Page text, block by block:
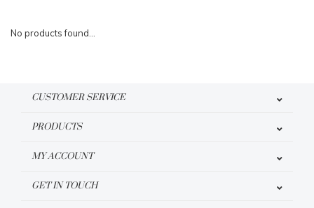
No products found...
CUSTOMER SERVICE
PRODUCTS
MY ACCOUNT
GET IN TOUCH